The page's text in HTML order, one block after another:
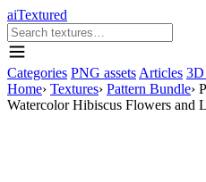
aiTextured
Categories PNG assets Articles 3D
Home› Textures› Pattern Bundle›
Watercolor Hibiscus Flowers and